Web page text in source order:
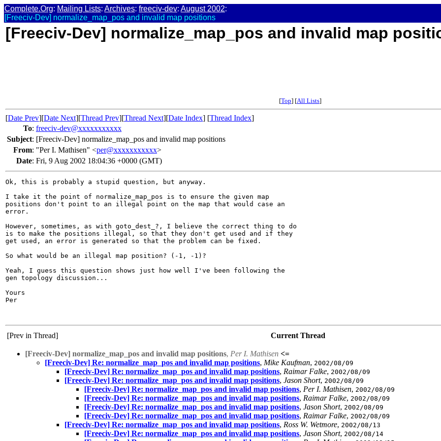
Complete.Org: Mailing Lists: Archives: freeciv-dev: August 2002:
[Freeciv-Dev] normalize_map_pos and invalid map positions
[Freeciv-Dev] normalize_map_pos and invalid map
[Top] [All Lists]
[Date Prev][Date Next][Thread Prev][Thread Next][Date Index] [Thread Index]
To: freeciv-dev@xxxxxxxxxxx
Subject: [Freeciv-Dev] normalize_map_pos and invalid map positions
From: "Per I. Mathisen" <per@xxxxxxxxxxx>
Date: Fri, 9 Aug 2002 18:04:36 +0000 (GMT)
Ok, this is probably a stupid question, but anyway.
I take it the point of normalize_map_pos is to ensure the given map
positions don't point to an illegal point on the map that would case an
error.
However, sometimes, as with goto_dest_?, I believe the correct thing to do
is to make the positions illegal, so that they don't get used and if they
get used, an error is generated so that the problem can be fixed.
So what would be an illegal map position? (-1, -1)?
Yeah, I guess this question shows just how well I've been following the
gen topology discussion...
Yours
Per
[Prev in Thread] Current Thread
[Freeciv-Dev] normalize_map_pos and invalid map positions, Per I. Mathisen <=
[Freeciv-Dev] Re: normalize_map_pos and invalid map positions, Mike Kaufman, 2002/08/09
[Freeciv-Dev] Re: normalize_map_pos and invalid map positions, Raimar Falke, 2002/08/09
[Freeciv-Dev] Re: normalize_map_pos and invalid map positions, Jason Short, 2002/08/09
[Freeciv-Dev] Re: normalize_map_pos and invalid map positions, Per I. Mathisen, 2002/08/09
[Freeciv-Dev] Re: normalize_map_pos and invalid map positions, Raimar Falke, 2002/08/09
[Freeciv-Dev] Re: normalize_map_pos and invalid map positions, Jason Short, 2002/08/09
[Freeciv-Dev] Re: normalize_map_pos and invalid map positions, Raimar Falke, 2002/08/09
[Freeciv-Dev] Re: normalize_map_pos and invalid map positions, Ross W. Wetmore, 2002/08/13
[Freeciv-Dev] Re: normalize_map_pos and invalid map positions, Jason Short, 2002/08/14